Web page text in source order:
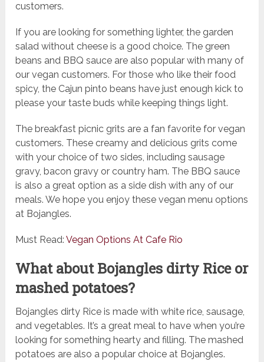
customers.
If you are looking for something lighter, the garden
salad without cheese is a good choice. The green
beans and BBQ sauce are also popular with many of
our vegan customers. For those who like their food
spicy, the Cajun pinto beans have just enough kick to
please your taste buds while keeping things light.
The breakfast picnic grits are a fan favorite for vegan
customers. These creamy and delicious grits come
with your choice of two sides, including sausage
gravy, bacon gravy or country ham. The BBQ sauce
is also a great option as a side dish with any of our
meals. We hope you enjoy these vegan menu options
at Bojangles.
Must Read:Vegan Options At Cafe Rio
What about Bojangles dirty Rice or
mashed potatoes?
Bojangles dirty Rice is made with white rice, sausage,
and vegetables. It’s a great meal to have when you’re
looking for something hearty and filling. The mashed
potatoes are also a popular choice at Bojangles.